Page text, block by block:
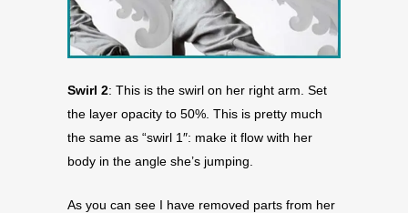
Swirl 2: This is the swirl on her right arm. Set
the layer opacity to 50%. This is pretty much
the same as “swirl 1″: make it flow with her
body in the angle she’s jumping.
As you can see I have removed parts from her